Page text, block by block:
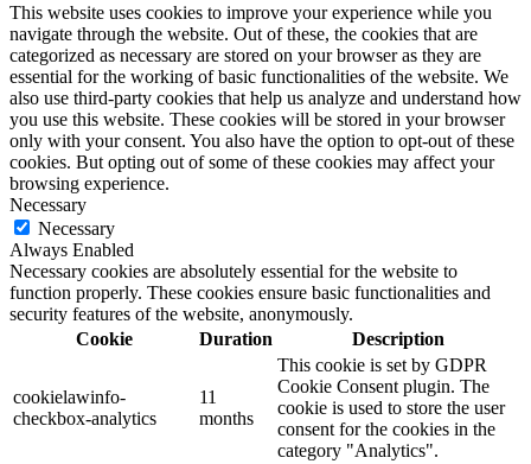
This website uses cookies to improve your experience while you
navigate through the website. Out of these, the cookies that are
categorized as necessary are stored on your browser as they are
essential for the working of basic functionalities of the website. We
also use third-party cookies that help us analyze and understand how
you use this website. These cookies will be stored in your browser
only with your consent. You also have the option to opt-out of these
cookies. But opting out of some of these cookies may affect your
browsing experience.
Necessary
Necessary
Always Enabled
Necessary cookies are absolutely essential for the website to
function properly. These cookies ensure basic functionalities and
security features of the website, anonymously.
Cookie
Duration Description
cookielawinfo-
checkbox-analytics
11
months
This cookie is set by GDPR
Cookie Consent plugin. The
cookie is used to store the user
consent for the cookies in the
category "Analytics".